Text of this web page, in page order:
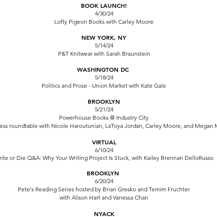
BOOK LAUNCH!
4/30/24
Lofty Pigeon Books with Carley Moore
NEW YORK, NY
5/14/24
P&T Knitwear with Sarah Braunstein
WASHINGTON DC
5/18/24
Politics and Prose - Union Market with Kate Gale
BROOKLYN
5/21/24
Powerhouse Books @ Industry City
roundtable with Nicole Haroutunian, LaToya Jordan, Carley Moore, and Megan
VIRTUAL
6/10/24
or Die Q&A: Why Your Writing Project Is Stuck, with Kailey Brennan DelloRusso
BROOKLYN
6/20/24
Pete's Reading Series hosted by Brian Gresko and Temim Fruchter
with Alison Hart and Vanessa Chan
NYACK